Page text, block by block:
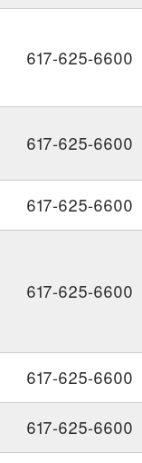
617-625-6600
617-625-6600
617-625-6600
617-625-6600
617-625-6600
617-625-6600